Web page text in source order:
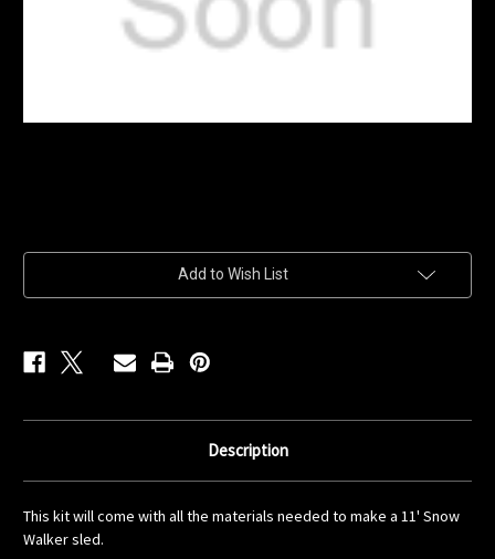
Add to Wish List
Description
This kit will come with all the materials needed to make a 11' Snow
Walker sled.